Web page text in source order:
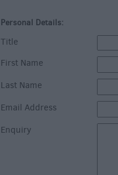
Personal Details:
Title
First Name
Last Name
Email Address
Enquiry